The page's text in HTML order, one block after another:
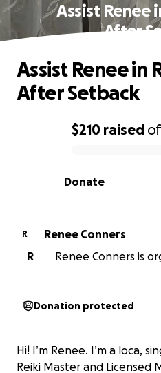
Assist Renee
After
0% complete
$210 raised of
Donate
Assist Renee in
After Setback
R
Renee Conners
R
Renee Conners is
Donation protected
Hi! I’m Renee. I’m a loca,
Reiki Master and Licensed